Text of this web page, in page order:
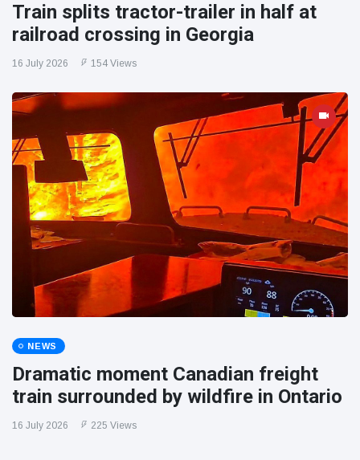
Train splits tractor-trailer in half at
railroad crossing in Georgia
16 July 2026 154 Views
NEWS
Dramatic moment Canadian freight
train surrounded by wildfire in Ontario
16 July 2026 225 Views